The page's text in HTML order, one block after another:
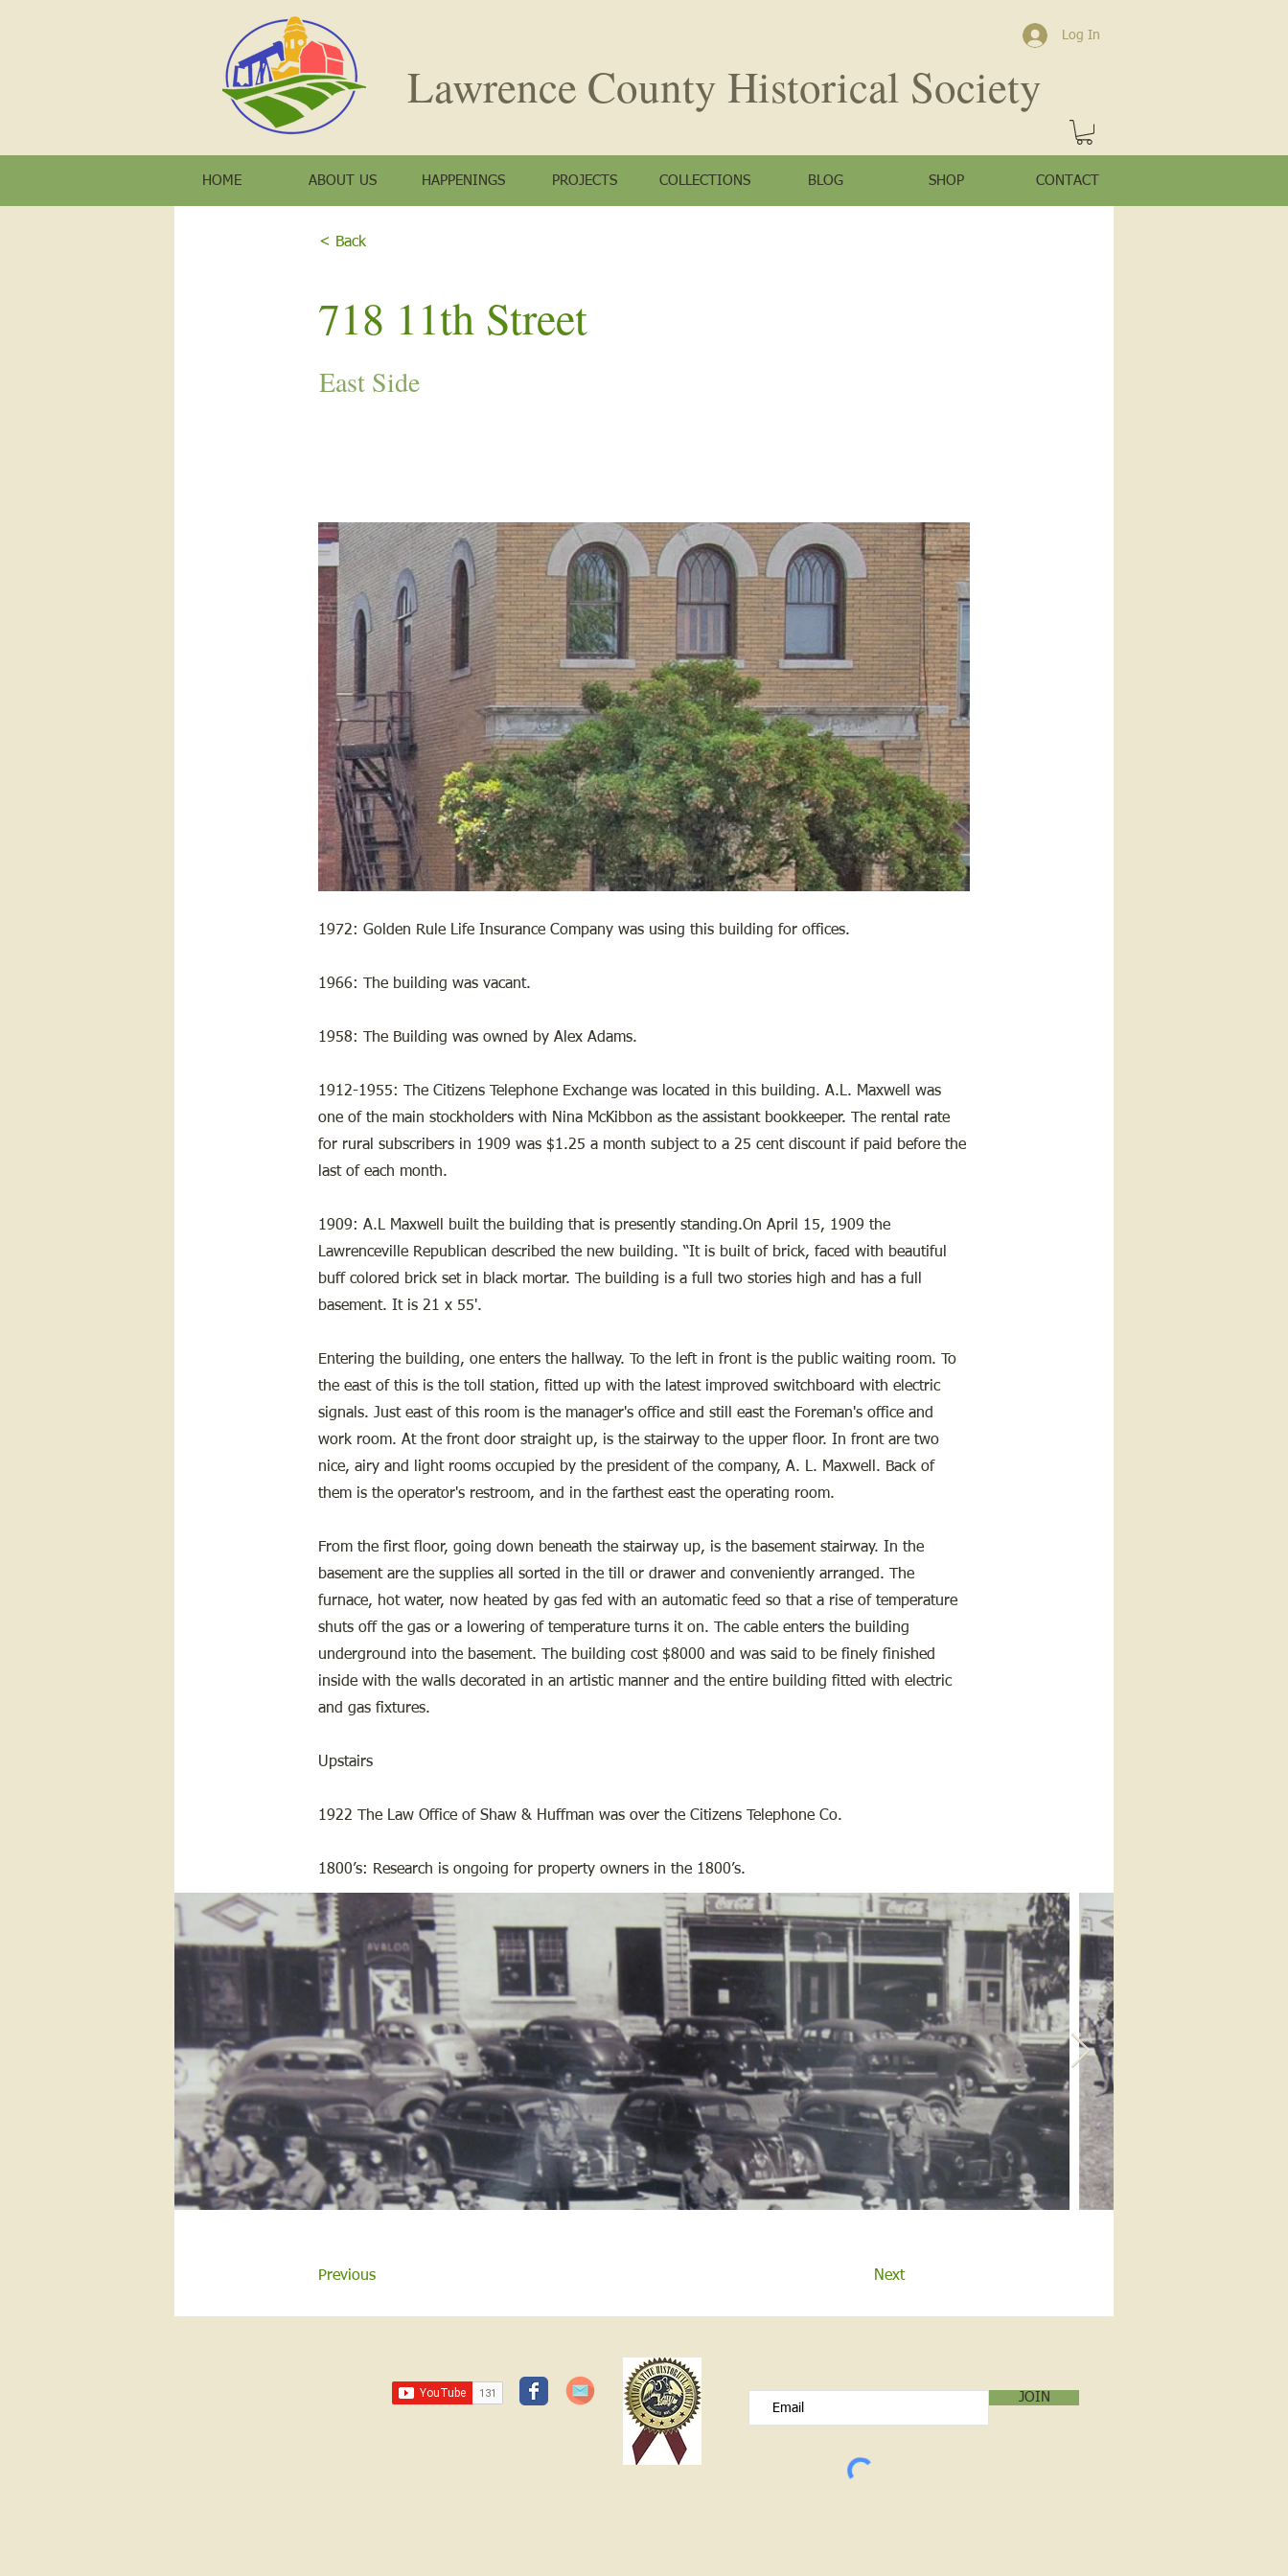
Log In
Lawrence County Historical Society
HOME ABOUT US HAPPENINGS PROJECTS COLLECTIONS BLOG SHOP CONTACT
< Back
718 11th Street
East Side
1972: Golden Rule Life Insurance Company was using this building for offices.
1966: The building was vacant.
1958: The Building was owned by Alex Adams.
1912-1955: The Citizens Telephone Exchange was located in this building. A.L. Maxwell was
one of the main stockholders with Nina McKibbon as the assistant bookkeeper. The rental rate
for rural subscribers in 1909 was $1.25 a month subject to a 25 cent discount if paid before the
last of each month.
1909: A.L Maxwell built the building that is presently standing.On April 15, 1909 the
Lawrenceville Republican described the new building. “It is built of brick, faced with beautiful
buff colored brick set in black mortar. The building is a full two stories high and has a full
basement. It is 21 x 55'.
Entering the building, one enters the hallway. To the left in front is the public waiting room. To
the east of this is the toll station, fitted up with the latest improved switchboard with electric
signals. Just east of this room is the manager's office and still east the Foreman's office and
work room. At the front door straight up, is the stairway to the upper floor. In front are two
nice, airy and light rooms occupied by the president of the company, A. L. Maxwell. Back of
them is the operator's restroom, and in the farthest east the operating room.
From the first floor, going down beneath the stairway up, is the basement stairway. In the
basement are the supplies all sorted in the till or drawer and conveniently arranged. The
furnace, hot water, now heated by gas fed with an automatic feed so that a rise of temperature
shuts off the gas or a lowering of temperature turns it on. The cable enters the building
underground into the basement. The building cost $8000 and was said to be finely finished
inside with the walls decorated in an artistic manner and the entire building fitted with electric
and gas fixtures.
Upstairs
1922 The Law Office of Shaw & Huffman was over the Citizens Telephone Co.
1800’s: Research is ongoing for property owners in the 1800’s.
Previous Next
JOIN